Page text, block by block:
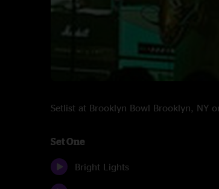
Setlist at Brooklyn Bowl Brooklyn, NY
Set One
Bright Lights